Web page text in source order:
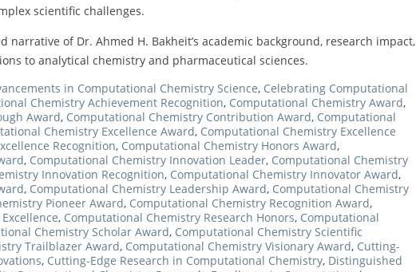
scientific challenges.
narrative of Dr. Ahmed H. Bakheit’s academic background, research impact,
to analytical chemistry and pharmaceutical sciences.
in Computational Chemistry Science, Celebrating Computational
Chemistry Achievement Recognition, Computational Chemistry Award,
Award, Computational Chemistry Contribution Award, Computational
Chemistry Excellence Award, Computational Chemistry Excellence
Recognition, Computational Chemistry Honors Award,
, Computational Chemistry Innovation Leader, Computational Chemistry
Innovation Recognition, Computational Chemistry Innovator Award,
, Computational Chemistry Leadership Award, Computational Chemistry
Pioneer Award, Computational Chemistry Recognition Award,
, Computational Chemistry Research Honors, Computational
Chemistry Scholar Award, Computational Chemistry Scientific
Trailblazer Award, Computational Chemistry Visionary Award, Cutting-
, Cutting-Edge Research in Computational Chemistry, Distinguished